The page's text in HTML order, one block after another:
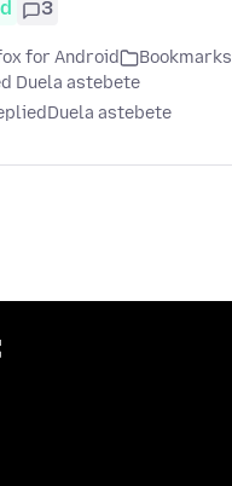
3
for Android
Bookmarks
Duela astebete
Duela astebete